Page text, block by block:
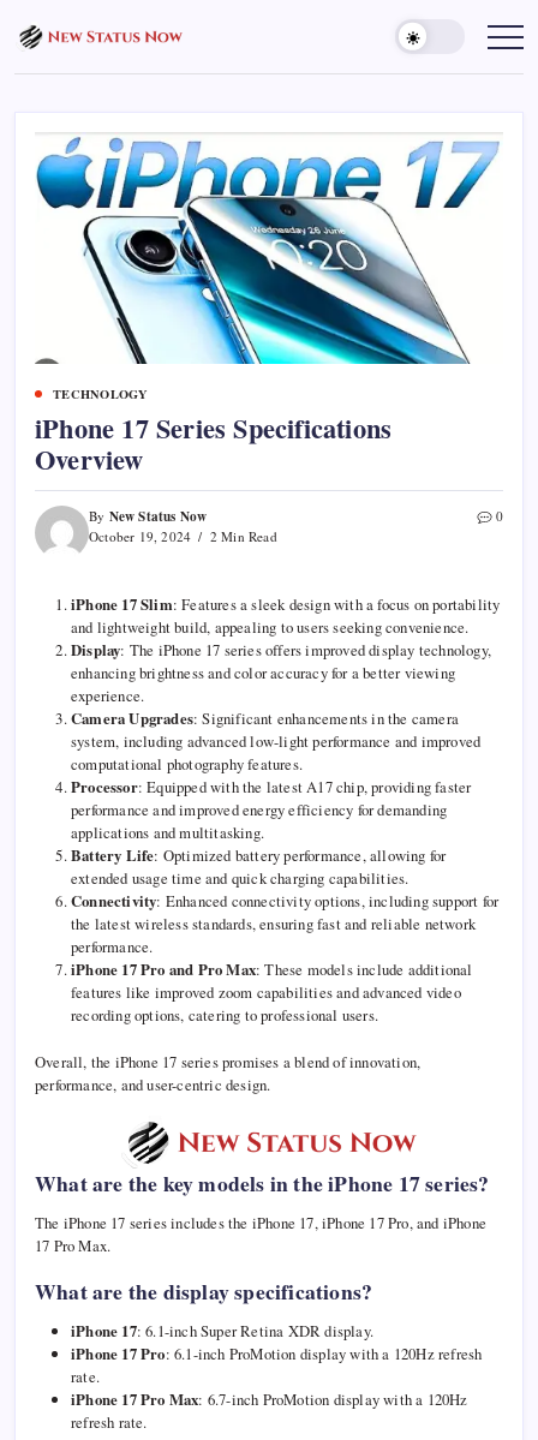
content
Trending
-
TECHNOLOGY
iPhone 17 Series Specifications
Overview
By New Status Now
October 19, 2024 2 Min Read
0
iPhone 17 Slim: Features a sleek design with a focus on portability
and lightweight build, appealing to users seeking convenience.
Display: The iPhone 17 series offers improved display technology,
enhancing brightness and color accuracy for a better viewing
experience.
Camera Upgrades: Significant enhancements in the camera
system, including advanced low-light performance and improved
computational photography features.
Processor: Equipped with the latest A17 chip, providing faster
performance and improved energy efficiency for demanding
applications and multitasking.
Battery Life: Optimized battery performance, allowing for
extended usage time and quick charging capabilities.
Connectivity: Enhanced connectivity options, including support for
the latest wireless standards, ensuring fast and reliable network
performance.
iPhone 17 Pro and Pro Max: These models include additional
features like improved zoom capabilities and advanced video
recording options, catering to professional users.
Overall, the iPhone 17 series promises a blend of innovation,
performance, and user-centric design.
What are the key models in the iPhone 17 series?
The iPhone 17 series includes the iPhone 17, iPhone 17 Pro, and iPhone
17 Pro Max.
What are the display specifications?
iPhone 17: 6.1-inch Super Retina XDR display.
iPhone 17 Pro: 6.1-inch ProMotion display with a 120Hz refresh
rate.
iPhone 17 Pro Max: 6.7-inch ProMotion display with a 120Hz
refresh rate.